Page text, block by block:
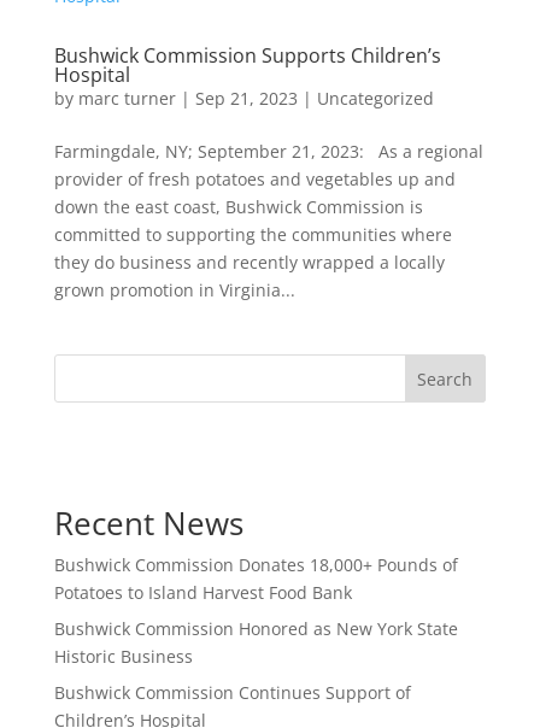
Bushwick Commission Supports Children’s
Hospital
by marc turner| Sep 21, 2023 | Uncategorized
Farmingdale, NY; September 21, 2023: As a regional
provider of fresh potatoes and vegetables up and
down the east coast, Bushwick Commission is
committed to supporting the communities where
they do business and recently wrapped a locally
grown promotion in Virginia...
Search
Recent News
Bushwick Commission Donates 18,000+ Pounds of
Potatoes to Island Harvest Food Bank
Bushwick Commission Honored as New York State
Historic Business
Bushwick Commission Continues Support of
Children’s Hospital